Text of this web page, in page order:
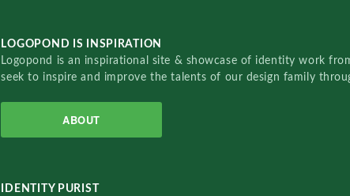
LOGOPOND IS INSPIRATION
Logopond is an inspirational site & showcase of identity work
seek to inspire and improve the talents of our design family
ABOUT
IDENTITY PURIST